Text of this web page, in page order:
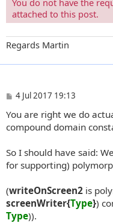
You do not have the
attached to this post.
Regards Martin
P
s
t
4 Jul 2017 19:13
You are right we do
compound domain
So I should have said:
for supporting)
(writeOnScreen2 is
screenWriter{Type})
Type)).